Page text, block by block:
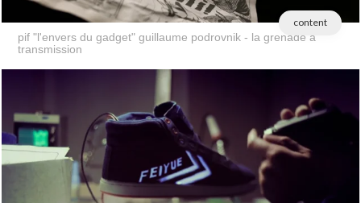
content
pif "l'envers du gadget" guillaume podrovnik - la grenade a
transmission